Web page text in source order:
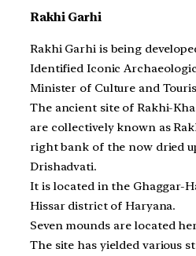
Rakhi Garhi
Rakhi Garhi is being
Identified Iconic
Minister of Culture and
The ancient site of Rakhi-
are collectively known as
right bank of the now dried
Drishadvati.
It is located in the Ghaggar-
Hissar district of Haryana.
Seven mounds are located
The site has yielded various